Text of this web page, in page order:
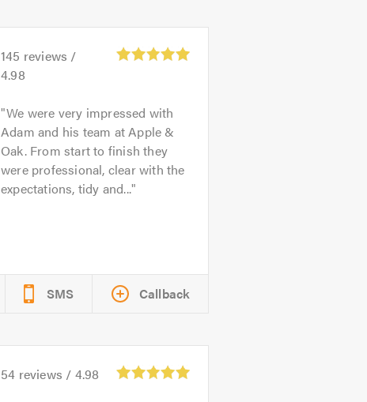
145 reviews /
4.98
We were very impressed with
Adam and his team at Apple &
Oak. From start to finish they
were professional, clear with the
expectations, tidy and...
SMS Callback
54 reviews / 4.98